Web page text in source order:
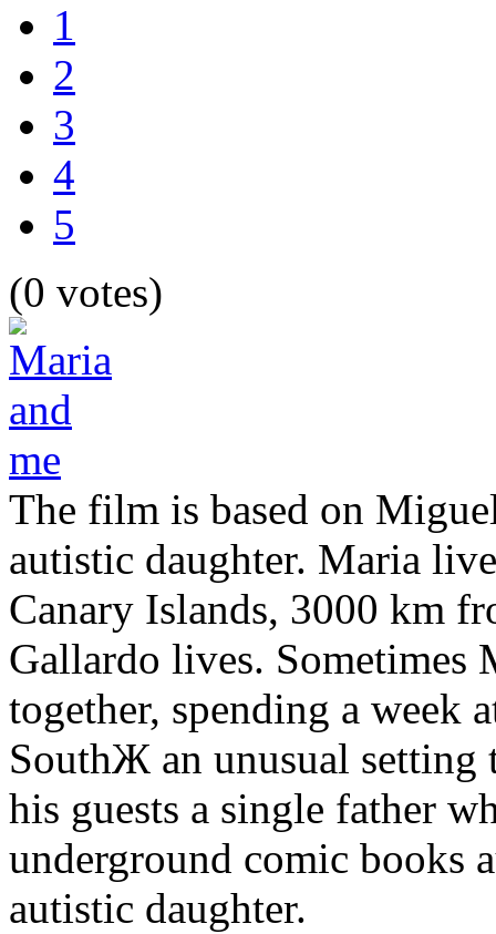
1
2
3
4
5
(0 votes)
The film is based on
autistic daughter. Maria
Canary Islands, 3000 km
Gallardo lives.
together, spending a week
SouthЖ an unusual setting
his guests a single father
underground comic books
autistic daughter.